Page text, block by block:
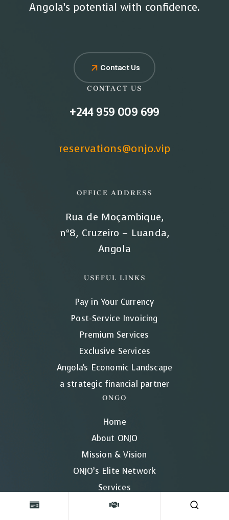
Angola’s potential with confidence.
Contact Us
CONTACT US
+244 959 009 699
reservations@onjo.vip
OFFICE ADDRESS
Rua de Moçambique,
nº8, Cruzeiro – Luanda,
Angola
ONGO
Home
About ONJO
Mission & Vision
ONJO’s Elite Network
Services
Our Pricing
USEFUL LINKS
Pay in Your Currency
Post-Service Invoicing
Premium Services
Exclusive Services
Angola's Economic Landscape
a strategic financial partner